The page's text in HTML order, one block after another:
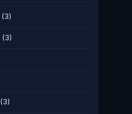
(3)
(3)
(3)